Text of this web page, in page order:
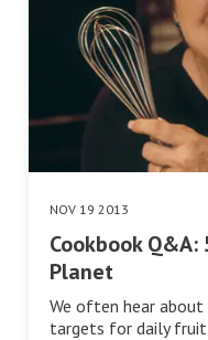
NOV 19 2013
Cookbook
Planet
We often hear
targets for daily